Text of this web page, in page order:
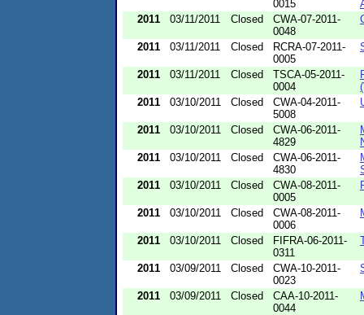
0015
2011
03/11/2011 Closed
CWA-07-2011-
0048
2011 03/11/2011 Closed
RCRA-07-2011-
0005
2011 03/11/2011 Closed
TSCA-05-2011-
0004
2011
03/10/2011 Closed
CWA-04-2011-
5008
2011 03/10/2011 Closed
CWA-06-2011-
4829
2011
03/10/2011 Closed
CWA-06-2011-
4830
2011
03/10/2011 Closed
CWA-08-2011-
0005
2011 03/10/2011 Closed
CWA-08-2011-
0006
2011 03/10/2011 Closed
FIFRA-06-2011-
0311
2011 03/09/2011 Closed
CWA-10-2011-
0023
2011 03/09/2011 Closed
CAA-10-2011-
0044